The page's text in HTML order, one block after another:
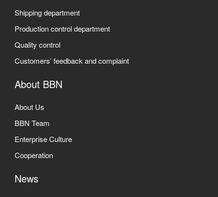
Shipping department
Production control department
Quality control
Customers’ feedback and complaint
About BBN
About Us
BBN Team
Enterprise Culture
Cooperation
News